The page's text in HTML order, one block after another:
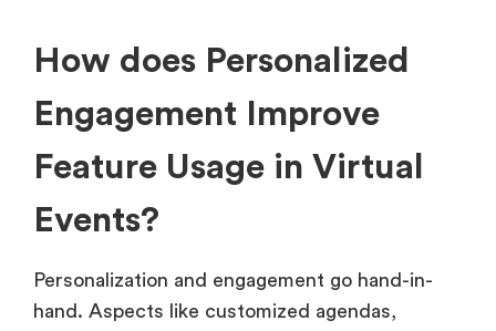
How does Personalized
Engagement Improve
Feature Usage in Virtual
Events?
Personalization and engagement go hand-in-
hand. Aspects like customized agendas,